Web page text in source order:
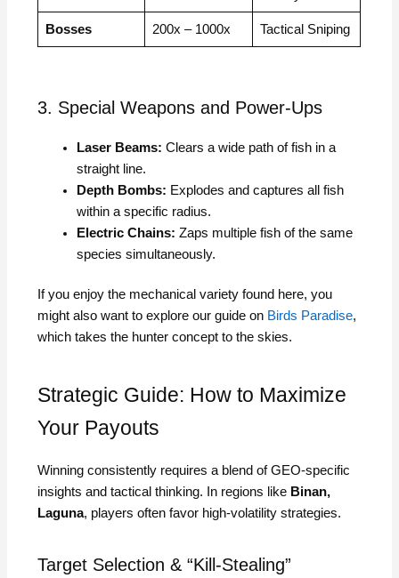
Bosses 200x – 1000x Tactical Sniping
3. Special Weapons and Power-Ups
Laser Beams: Clears a wide path of fish in a
straight line.
Depth Bombs: Explodes and captures all fish
within a specific radius.
Electric Chains: Zaps multiple fish of the same
species simultaneously.
If you enjoy the mechanical variety found here, you
might also want to explore our guide on Birds Paradise,
which takes the hunter concept to the skies.
Strategic Guide: How to Maximize
Your Payouts
Winning consistently requires a blend of GEO-specific
insights and tactical thinking. In regions like Binan,
Laguna, players often favor high-volatility strategies.
Target Selection & “Kill-Stealing”